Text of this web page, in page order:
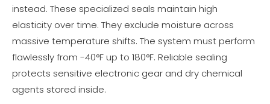
instead. These specialized seals maintain high
elasticity over time. They exclude moisture across
massive temperature shifts. The system must perform
flawlessly from -40°F up to 180°F. Reliable sealing
protects sensitive electronic gear and dry chemical
agents stored inside.